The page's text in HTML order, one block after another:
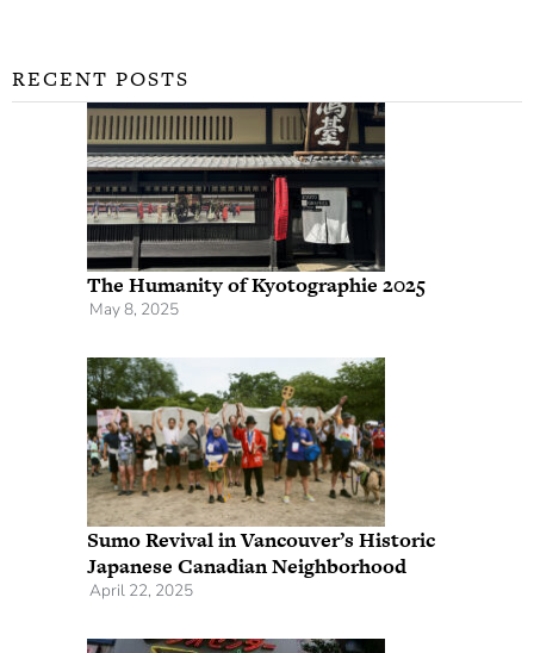
RECENT POSTS
The Humanity of Kyotographie 2025
May 8, 2025
Sumo Revival in Vancouver’s Historic
Japanese Canadian Neighborhood
April 22, 2025